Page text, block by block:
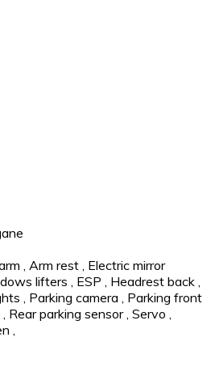
, Arm rest , Electric mirror
lifters , ESP , Headrest back ,
, Parking camera , Parking front
, Rear parking sensor , Servo ,
,